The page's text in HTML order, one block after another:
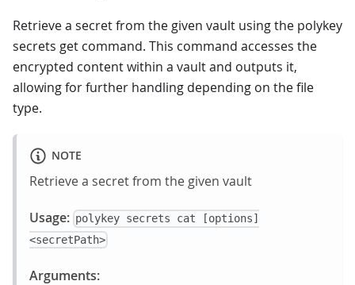
Retrieve a secret from the given vault using the polykey
secrets get command. This command accesses the
encrypted content within a vault and outputs it,
allowing for further handling depending on the file
type.
NOTE
Retrieve a secret from the given vault
Usage: polykey secrets cat [options]
<secretPath>
Arguments: